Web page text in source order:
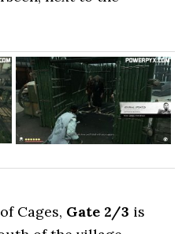
Cages, Gate 2/3 is